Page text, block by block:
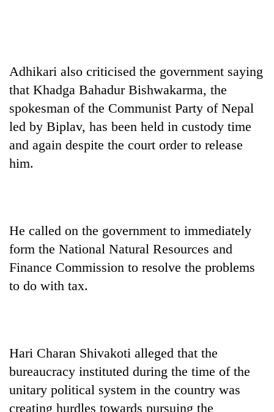
stolen
sal
timber
in
Rautahat
Adhikari also criticised the government saying
that Khadga Bahadur Bishwakarma, the
spokesman of the Communist Party of Nepal
led by Biplav, has been held in custody time
and again despite the court order to release
him.
He called on the government to immediately
form the National Natural Resources and
Finance Commission to resolve the problems
to do with tax.
Hari Charan Shivakoti alleged that the
bureaucracy instituted during the time of the
unitary political system in the country was
creating hurdles towards pursuing the